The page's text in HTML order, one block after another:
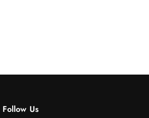
Follow Us